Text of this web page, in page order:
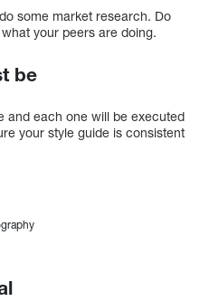
some market research. Do
your peers are doing.
be
and each one will be executed
your style guide is consistent